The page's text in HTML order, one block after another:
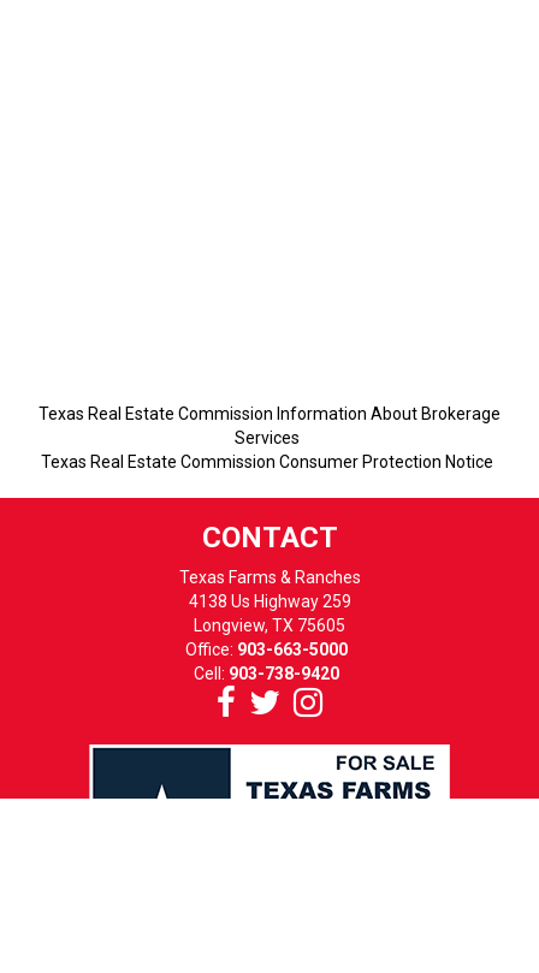
Texas Real Estate Commission Information About Brokerage
Services
Texas Real Estate Commission Consumer Protection Notice
CONTACT
Texas Farms & Ranches
4138 Us Highway 259
Longview, TX 75605
Office: 903-663-5000
Cell: 903-738-9420